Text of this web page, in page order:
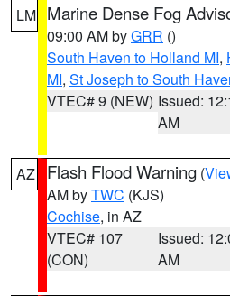
LM Marine Dense Fog
09:00 AM byGRR ()
South Haven to Holland MI,
MI, St Joseph to South
VTEC# 9 (NEW) Issued:
AM
AZ Flash Flood Warning (
AM byTWC (KJS)
Cochise, in AZ
VTEC# 107
(CON)
Issued:
AM